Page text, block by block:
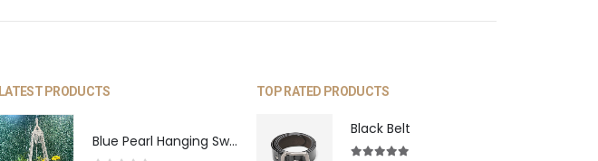
LATEST PRODUCTS
Blue Pearl Hanging Swing
TOP RATED PRODUCTS
Black Belt